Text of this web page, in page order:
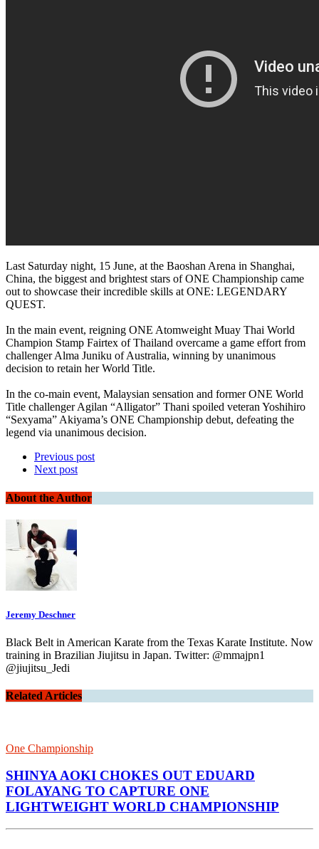
Last Saturday night, 15 June, at the Baoshan Arena in Shanghai,
China, the biggest and brightest stars of ONE Championship came
out to showcase their incredible skills at ONE: LEGENDARY
QUEST.
In the main event, reigning ONE Atomweight Muay Thai World
Champion Stamp Fairtex of Thailand overcame a game effort from
challenger Alma Juniku of Australia, winning by unanimous
decision to retain her World Title.
In the co-main event, Malaysian sensation and former ONE World
Title challenger Agilan “Alligator” Thani spoiled veteran Yoshihiro
“Sexyama” Akiyama’s ONE Championship debut, defeating the
legend via unanimous decision.
Previous post
Next post
About the Author
Jeremy Deschner
Black Belt in American Karate from the Texas Karate Institute. Now
training in Brazilian Jiujitsu in Japan. Twitter: @mmajpn1
@jiujitsu_Jedi
Related Articles
One Championship
SHINYA AOKI CHOKES OUT EDUARD
FOLAYANG TO CAPTURE ONE
LIGHTWEIGHT WORLD CHAMPIONSHIP